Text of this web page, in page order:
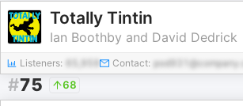
Totally Tintin
Ian Boothby and David Dedrick
Listeners: Contact:
#75 68